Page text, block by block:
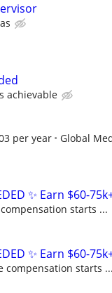
achievable
per year Global
✨ Earn $60-
starts ...
✨ Earn $60-
compensation starts ...